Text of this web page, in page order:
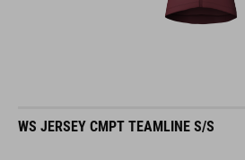
WS JERSEY CMPT TEAMLINE S/S